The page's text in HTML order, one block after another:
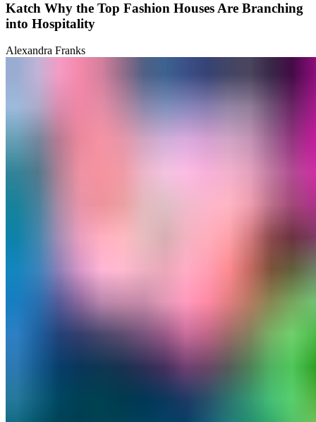
Katch Why the Top Fashion Houses Are Branching
into Hospitality
Alexandra Franks